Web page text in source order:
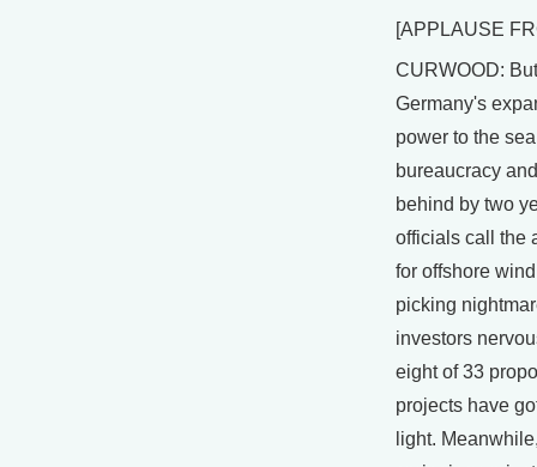
[APPLAUSE
CURWOOD:
Germany's
power to the
bureaucracy
behind by two
officials call the
for offshore
picking
investors
eight of 33
projects have
light.